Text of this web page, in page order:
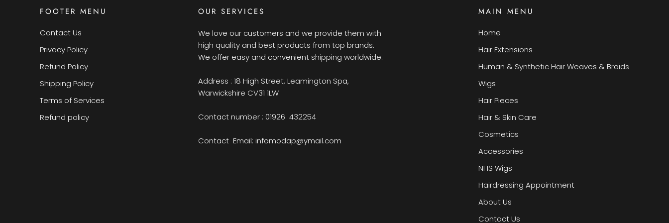
FOOTER MENU
Contact Us
Privacy Policy
Refund Policy
Shipping Policy
Terms of Services
Refund policy
OUR SERVICES
We love our customers and we provide them with
high quality and best products from top brands.
We offer easy and convenient shipping worldwide.
Address : 18 High Street, Leamington Spa,
Warwickshire CV31 1LW
Contact number : 01926 432254
Contact Email: infomodap@ymail.com
MAIN MENU
Home
Hair Extensions
Human & Synthetic Hair Weaves & Braids
Wigs
Hair Pieces
Hair & Skin Care
Cosmetics
Accessories
NHS Wigs
Hairdressing Appointment
About Us
Contact Us